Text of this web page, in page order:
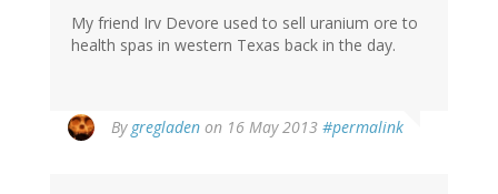
My friend Irv Devore used to sell uranium ore to
health spas in western Texas back in the day.
By gregladen on 16 May 2013 #permalink